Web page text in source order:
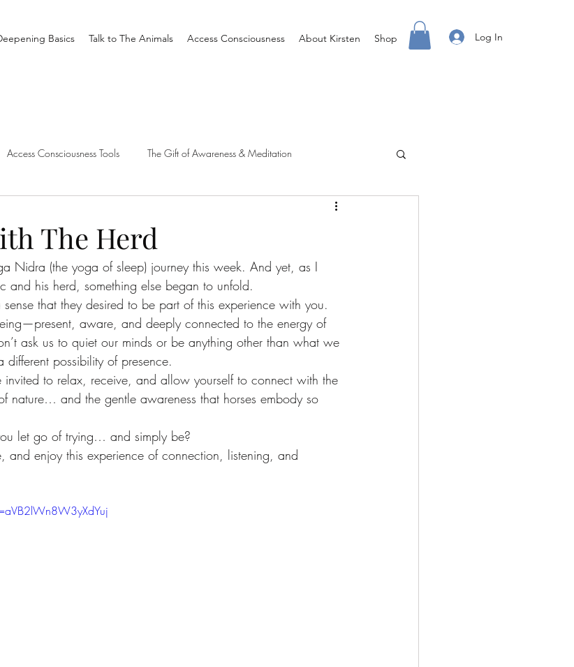
Basics Talk to The Animals Access Consciousness About Kirsten Shop Log In
Access Consciousness Tools The Gift of Awareness & Meditation
Creating Your Life
Overthinking Access Bars Access Bars Right Body For You
Finding Ease With Change Meditations Deepening Basics
The Herd
and his herd, something else began to unfold.
that they desired to be part of this experience with you.
aware, and deeply connected to the energy of
ask us to quiet our minds or be anything other than what we
possibility of presence.
invited to relax, receive, and allow yourself to connect with the
nature… and the gentle awareness that horses embody so
let go of trying… and simply be?
and enjoy this experience of connection, listening, and